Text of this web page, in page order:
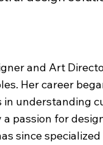
and Art
Her career
understanding
passion for
since